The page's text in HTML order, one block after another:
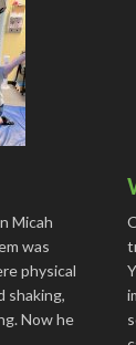
Micah
was
physical
shaking,
Now he